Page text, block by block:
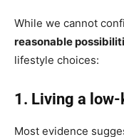
While we cannot
reasonable
lifestyle choices:
1. Living a
Most evidence